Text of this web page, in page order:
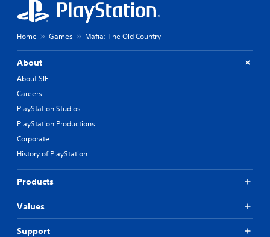
Home Games Mafia: The Old Country
About
About SIE
Careers
PlayStation Studios
PlayStation Productions
Corporate
History of PlayStation
Products
Values
Support